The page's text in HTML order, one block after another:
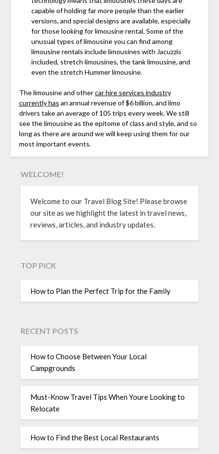
capable of holding far more people than the earlier
versions, and special designs are available, especially
for those looking for limousine rental. Some of the
unusual types of limousine you can find among
limousine rentals include limousines with Jacuzzis
included, stretch limousines, the tank limousine, and
even the stretch Hummer limousine.
The limousine and othercar hire services industry
currently has an annual revenue of $6 billion, and limo
drivers take an average of 105 trips every week. We still
see the limousine as the epitome of class and style, and so
long as there are around we will keep using them for our
most important events.
WELCOME!
Welcome to our Travel Blog Site! Please browse
our site as we highlight the latest in travel news,
reviews, articles, and industry updates.
TOP PICK
How to Plan the Perfect Trip for the Family
RECENT POSTS
How to Choose Between Your Local
Campgrounds
Must-Know Travel Tips When Youre Looking to
Relocate
How to Find the Best Local Restaurants